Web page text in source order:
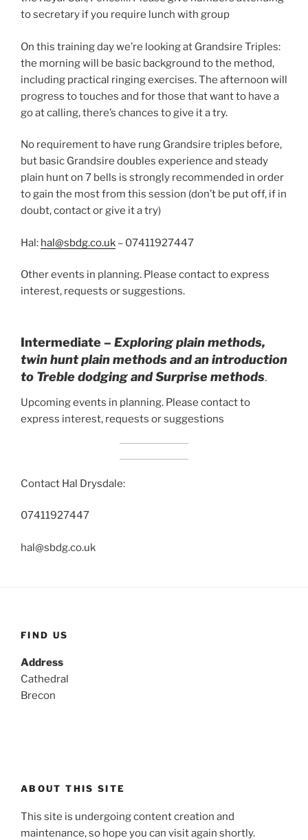
to secretary if you require lunch with group
On this training day we’re looking at Grandsire Triples:
the morning will be basic background to the method,
including practical ringing exercises. The afternoon will
progress to touches and for those that want to have a
go at calling, there’s chances to give it a try.
No requirement to have rung Grandsire triples before,
but basic Grandsire doubles experience and steady
plain hunt on 7 bells is strongly recommended in order
to gain the most from this session (don’t be put off, if in
doubt, contact or give it a try)
Hal: hal@sbdg.co.uk – 07411927447
Other events in planning. Please contact to express
interest, requests or suggestions.
Intermediate – Exploring plain methods,
twin hunt plain methods and an introduction
to Treble dodging and Surprisemethods.
Upcoming events in planning. Please contact to
express interest, requests or suggestions
Contact Hal Drysdale:
07411927447
hal@sbdg.co.uk
FIND US
Address
Cathedral
Brecon
ABOUT THIS SITE
This site is undergoing content creation and
maintenance, so hope you can visit again shortly.